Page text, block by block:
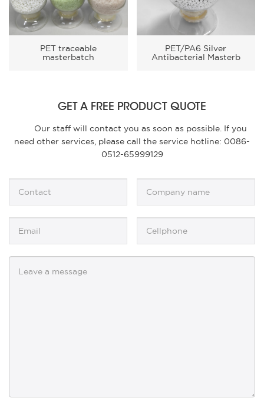
PET traceable
masterbatch
PET/PA6 Silver
Antibacterial Masterb
GET A FREE PRODUCT QUOTE
Our staff will contact you as soon as possible. If you
need other services, please call the service hotline: 0086-
0512-65999129